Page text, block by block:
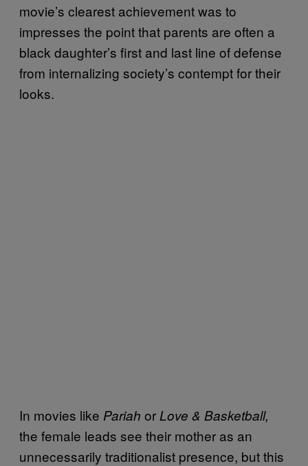
movie’s clearest achievement was to
impresses the point that parents are often a
black daughter’s first and last line of defense
from internalizing society’s contempt for their
looks.
In movies like Pariah or Love & Basketball,
the female leads see their mother as an
unnecessarily traditionalist presence, but this